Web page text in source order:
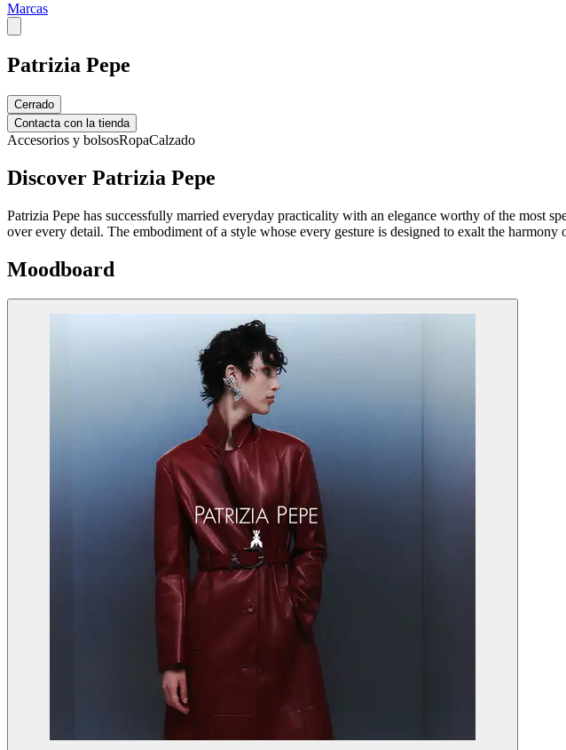
Marcas
Patrizia Pepe
Cerrado
Contacta con la tienda
Accesorios y bolsosRopaCalzado
Discover Patrizia Pepe
Patrizia Pepe has successfully married everyday practicality with an elegance worthy of the most
over every detail. The embodiment of a style whose every gesture is designed to exalt the
Moodboard